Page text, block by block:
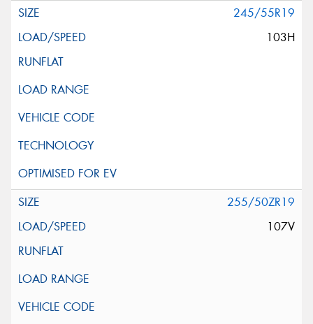
245/55R19
103H
255/50ZR19
107V